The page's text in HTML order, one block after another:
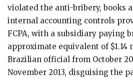
violated the anti-bribery, books
internal accounting controls
FCPA, with a subsidiary paying
approximate equivalent of $1.14
Brazilian official from October
November 2013, disguising the